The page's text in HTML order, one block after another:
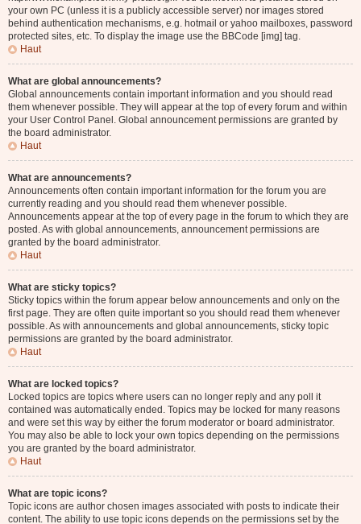
your own PC (unless it is a publicly accessible server) nor images stored
behind authentication mechanisms, e.g. hotmail or yahoo mailboxes, password
protected sites, etc. To display the image use the BBCode [img] tag.
Haut
What are global announcements?
Global announcements contain important information and you should read
them whenever possible. They will appear at the top of every forum and within
your User Control Panel. Global announcement permissions are granted by
the board administrator.
Haut
What are announcements?
Announcements often contain important information for the forum you are
currently reading and you should read them whenever possible.
Announcements appear at the top of every page in the forum to which they are
posted. As with global announcements, announcement permissions are
granted by the board administrator.
Haut
What are sticky topics?
Sticky topics within the forum appear below announcements and only on the
first page. They are often quite important so you should read them whenever
possible. As with announcements and global announcements, sticky topic
permissions are granted by the board administrator.
Haut
What are locked topics?
Locked topics are topics where users can no longer reply and any poll it
contained was automatically ended. Topics may be locked for many reasons
and were set this way by either the forum moderator or board administrator.
You may also be able to lock your own topics depending on the permissions
you are granted by the board administrator.
Haut
What are topic icons?
Topic icons are author chosen images associated with posts to indicate their
content. The ability to use topic icons depends on the permissions set by the